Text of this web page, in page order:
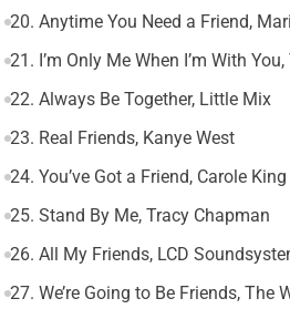
20. Anytime You Need a Friend,
21. I’m Only Me When I’m With
22. Always Be Together, Little Mix
23. Real Friends, Kanye West
24. You’ve Got a Friend, Carole King
25. Stand By Me, Tracy Chapman
26. All My Friends, LCD
27. We’re Going to Be Friends, The